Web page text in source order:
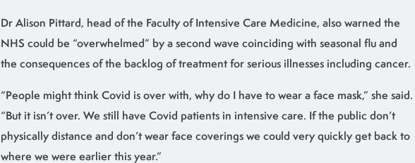
Dr Alison Pittard, head of the Faculty of Intensive Care Medicine, also warned the
NHS could be “overwhelmed” by a second wave coinciding with seasonal flu and
the consequences of the backlog of treatment for serious illnesses including cancer.
“People might think Covid is over with, why do I have to wear a face mask,” she said.
“But it isn’t over. We still have Covid patients in intensive care. If the public don’t
physically distance and don’t wear face coverings we could very quickly get back to
where we were earlier this year.”